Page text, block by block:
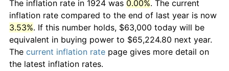
The inflation rate in 1924 was 0.00%. The current
inflation rate compared to the end of last year is now
3.53%. If this number holds, $63,000 today will be
equivalent in buying power to $65,224.80 next year.
The current inflation rate page gives more detail on
the latest inflation rates.